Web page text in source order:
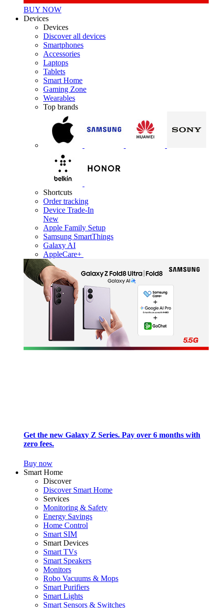
BUY NOW
Devices
Devices
Discover all devices
Smartphones
Accessories
Laptops
Tablets
Smart Home
Gaming Zone
Wearables
Top brands
Shortcuts
Order tracking
Device Trade-In
New
Apple Family Setup
Samsung SmartThings
Galaxy AI
AppleCare+
Get the new Galaxy Z Series. Pay over 6 months with
zero fees.
Buy now
Smart Home
Discover
Discover Smart Home
Services
Monitoring & Safety
Energy Savings
Home Control
Smart SIM
Smart Devices
Smart TVs
Smart Speakers
Monitors
Robo Vacuums & Mops
Smart Purifiers
Smart Lights
Smart Sensors & Switches